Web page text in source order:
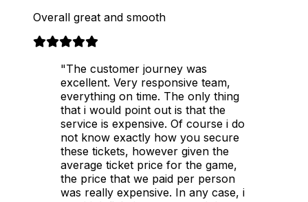
Overall great and smooth
"The customer journey was
excellent. Very responsive team,
everything on time. The only thing
that i would point out is that the
service is expensive. Of course i do
not know exactly how you secure
these tickets, however given the
average ticket price for the game,
the price that we paid per person
was really expensive. In any case, i